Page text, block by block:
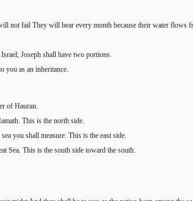
fail They will bear every month because their water flows
Joseph shall have two portions.
you as an inheritance.
of Hauran.
This is the north side.
you shall measure. This is the east side.
Sea. This is the south side toward the south.